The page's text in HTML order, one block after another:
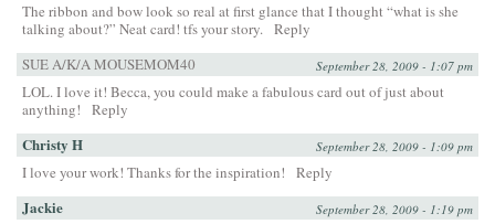
The ribbon and bow look so real at first glance that I thought “what is she
talking about?” Neat card! tfs your story. Reply
SUE A/K/A MOUSEMOM40
September 28, 2009 - 1:07 pm
LOL. I love it! Becca, you could make a fabulous card out of just about
anything!
Reply
Christy H September 28, 2009 - 1:09 pm
I love your work! Thanks for the inspiration! Reply
Jackie September 28, 2009 - 1:19 pm